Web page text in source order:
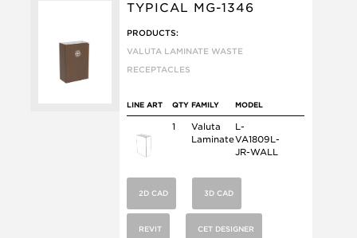
TYPICAL MG-1346
PRODUCTS:
VALUTA LAMINATE WASTE
RECEPTACLES
LINE ART QTY FAMILY MODEL
1
Valuta
Laminate
L-
VA1809L-
JR-WALL
2D CAD 3D CAD
REVIT CET DESIGNER